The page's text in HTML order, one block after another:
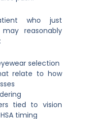
who just
reasonably
selection
relate to how
tied to vision
timing